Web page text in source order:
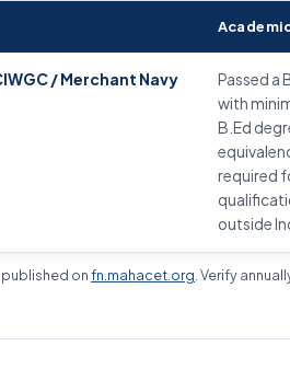
/ Merchant Navy
Passed a
with
B.Ed
required
outside
published onfn.mahacet.org . Verify